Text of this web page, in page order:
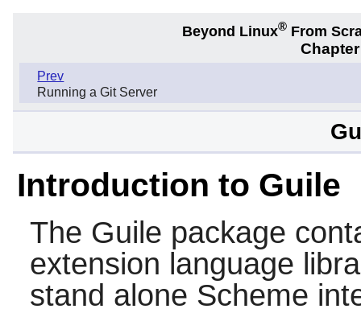
Beyond Linux® From
Prev
Running a Git Server
Introduction to Guile
The Guile package
extension language
stand alone Scheme